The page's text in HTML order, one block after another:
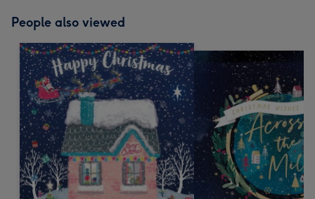
People also viewed